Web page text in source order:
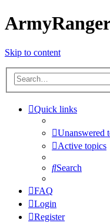
Skip to content
Quick links
Unanswered
Active topics
Search
FAQ
Login
Register